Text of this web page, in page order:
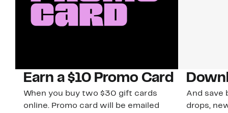
Earn a $10 Promo Card
When you buy two $30 gift cards
online. Promo card will be emailed
And save
drops,